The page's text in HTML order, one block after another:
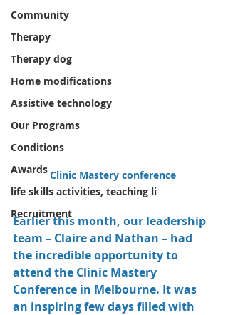
Community
Therapy
Therapy dog
Home modifications
Assistive technology
Our Programs
Conditions
Awards
life skills activities, teaching li
Recruitment
Clinic Mastery conference
Earlier this month, our leadership
team – Claire and Nathan – had
the incredible opportunity to
attend the Clinic Mastery
Conference in Melbourne. It was
an inspiring few days filled with